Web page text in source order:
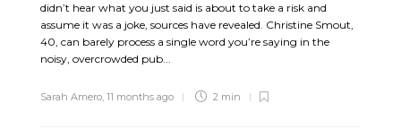
didn’t hear what you just said is about to take a risk and
assume it was a joke, sources have revealed. Christine Smout,
40, can barely process a single word you’re saying in the
noisy, overcrowded pub...
Sarah Amero, 11 months ago 2 min